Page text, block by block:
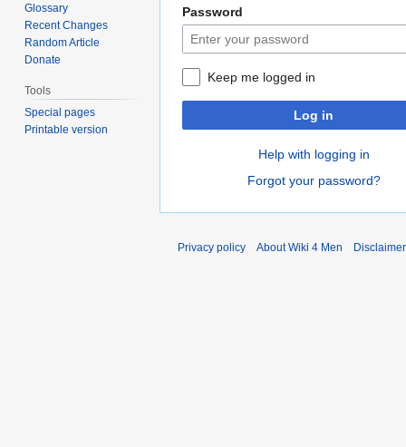
Password
Keep me logged in
Log in
Help with logging in
Forgot your password?
Glossary
Recent Changes
Random Article
Donate
Tools
Special pages
Printable version
Privacy policy About Wiki 4 Men